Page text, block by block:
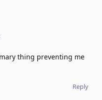
thing preventing me
Reply